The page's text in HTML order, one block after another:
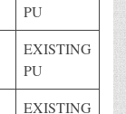
PU
EXISTING
PU
EXISTING